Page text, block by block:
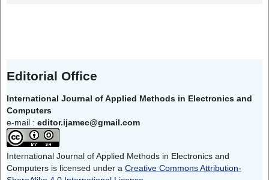
Editorial Office
International Journal of Applied Methods in Electronics and
Computers
e-mail : editor.ijamec@gmail.com
International Journal of Applied Methods in Electronics and
Computers is licensed under a Creative Commons Attribution-